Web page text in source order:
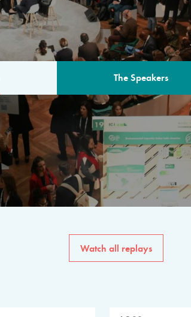
The Speakers
The program for the 6th
speakers from
private sector, philanthropy
common solutions to the
Watch all replays